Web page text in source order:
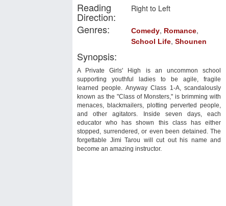
Reading
Direction:
Right to Left
Genres: Comedy, Romance,
School Life, Shounen
Synopsis:
A Private Girls' High is an uncommon school
supporting youthful ladies to be agile, fragile
learned people. Anyway Class 1-A, scandalously
known as the "Class of Monsters," is brimming with
menaces, blackmailers, plotting perverted people,
and other agitators. Inside seven days, each
educator who has shown this class has either
stopped, surrendered, or even been detained. The
forgettable Jimi Tarou will cut out his name and
become an amazing instructor.